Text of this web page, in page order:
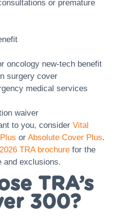
or premature
oncology new-tech benefit
surgery cover
medical services
waiver
to you, consider Vital
or Absolute Cover Plus.
TRA brochure for the
and exclusions.
TRA’s
300?